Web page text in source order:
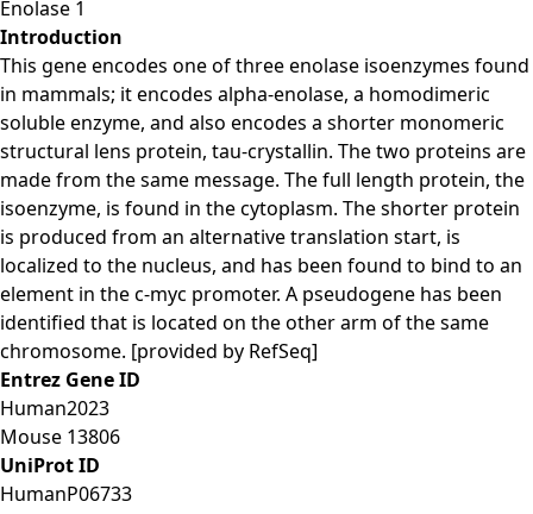
Enolase 1
Introduction
This gene encodes one of three enolase isoenzymes found
in mammals; it encodes alpha-enolase, a homodimeric
soluble enzyme, and also encodes a shorter monomeric
structural lens protein, tau-crystallin. The two proteins are
made from the same message. The full length protein, the
isoenzyme, is found in the cytoplasm. The shorter protein
is produced from an alternative translation start, is
localized to the nucleus, and has been found to bind to an
element in the c-myc promoter. A pseudogene has been
identified that is located on the other arm of the same
chromosome. [provided by RefSeq]
Entrez Gene ID
Human2023
Mouse 13806
UniProt ID
HumanP06733